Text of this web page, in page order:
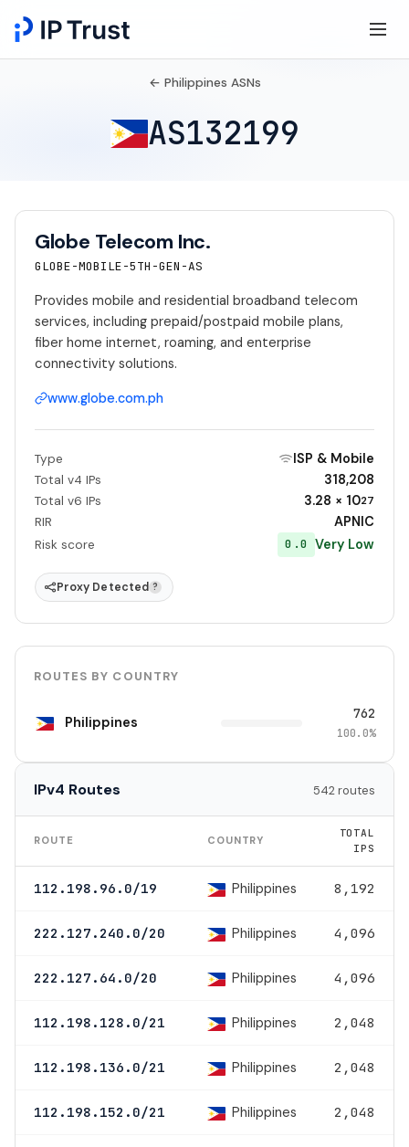
← Philippines ASNs
AS132199
Globe Telecom Inc.
GLOBE-MOBILE-5TH-GEN-AS
Provides mobile and residential broadband telecom
services, including prepaid/postpaid mobile plans,
fiber home internet, roaming, and enterprise
connectivity solutions.
www.globe.com.ph
Type ISP & Mobile
Total v4 IPs 318,208
Total v6 IPs 3.28 × 1027
RIR APNIC
Risk score 0.0 Very Low
Proxy Detected ?
ROUTES BY COUNTRY
Philippines 762
100.0%
IPv4 Routes 542 routes
ROUTE COUNTRY
TOTAL
IPS
112.198.96.0/19 Philippines 8,192
222.127.240.0/20 Philippines 4,096
222.127.64.0/20 Philippines 4,096
112.198.128.0/21 Philippines 2,048
112.198.136.0/21 Philippines 2,048
112.198.152.0/21 Philippines 2,048